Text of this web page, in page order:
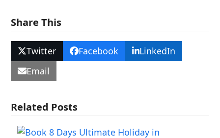
Share This
Twitter Facebook
LinkedIn
Email
Related Posts